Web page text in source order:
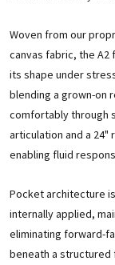
Woven from our
canvas fabric, the A2
its shape under
blending a grown-on
comfortably through
articulation and a
enabling fluid
Pocket architecture
internally applied,
eliminating forward-
beneath a structured